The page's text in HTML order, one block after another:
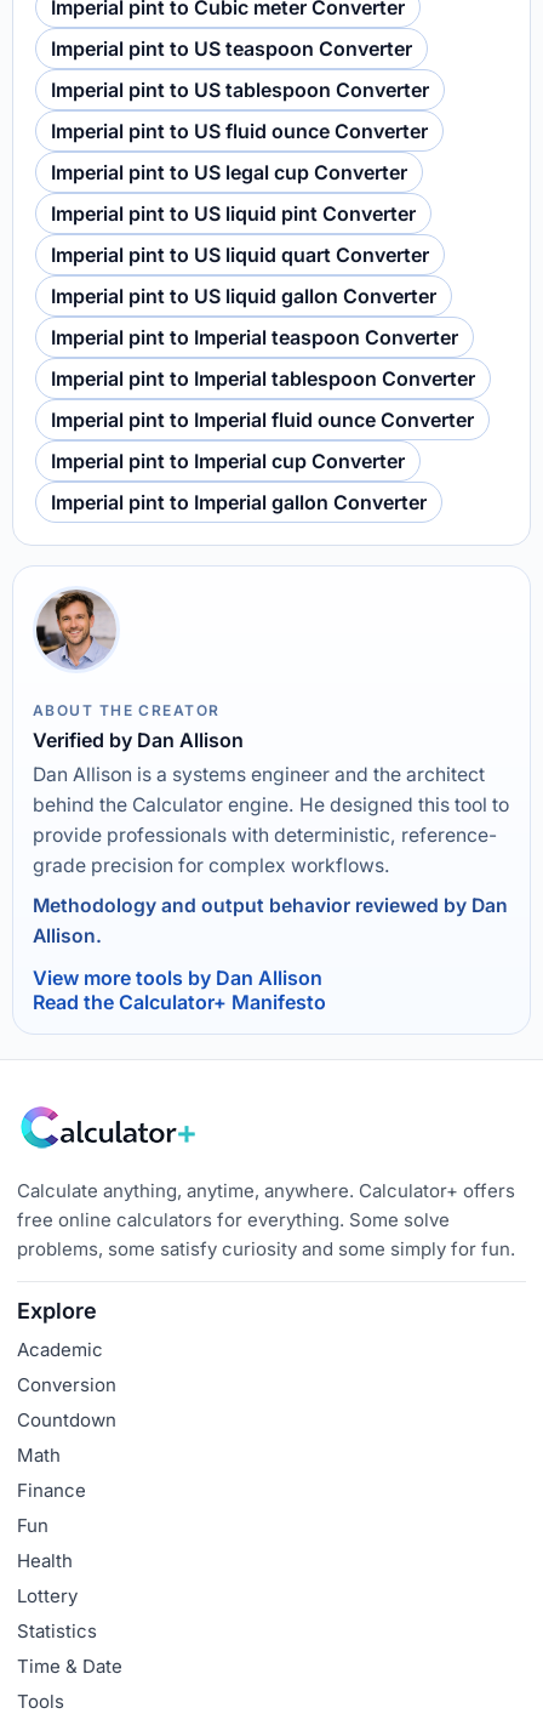
Imperial pint to Cubic meter Converter
Imperial pint to US teaspoon Converter
Imperial pint to US tablespoon Converter
Imperial pint to US fluid ounce Converter
Imperial pint to US legal cup Converter
Imperial pint to US liquid pint Converter
Imperial pint to US liquid quart Converter
Imperial pint to US liquid gallon Converter
Imperial pint to Imperial teaspoon Converter
Imperial pint to Imperial tablespoon Converter
Imperial pint to Imperial fluid ounce Converter
Imperial pint to Imperial cup Converter
Imperial pint to Imperial gallon Converter
ABOUT THE CREATOR
Verified by Dan Allison
Dan Allison is a systems engineer and the architect
behind the Calculator engine. He designed this tool to
provide professionals with deterministic, reference-
grade precision for complex workflows.
Methodology and output behavior reviewed by Dan
Allison.
View more tools by Dan Allison
Read the Calculator+ Manifesto
Calculate anything, anytime, anywhere. Calculator+ offers
free online calculators for everything. Some solve
problems, some satisfy curiosity and some simply for fun.
Explore
Academic
Conversion
Countdown
Math
Finance
Fun
Health
Lottery
Statistics
Time & Date
Tools